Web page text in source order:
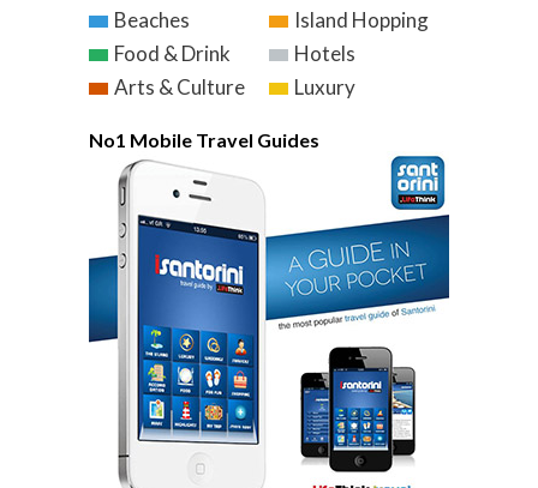
Beaches
Island Hopping
Food & Drink
Hotels
Arts & Culture
Luxury
No1 Mobile Travel Guides